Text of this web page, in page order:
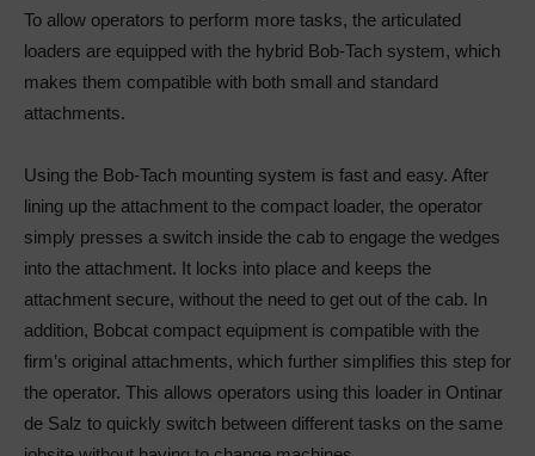
To allow operators to perform more tasks, the articulated
loaders are equipped with the hybrid Bob-Tach system, which
makes them compatible with both small and standard
attachments.
Using the Bob-Tach mounting system is fast and easy. After
lining up the attachment to the compact loader, the operator
simply presses a switch inside the cab to engage the wedges
into the attachment. It locks into place and keeps the
attachment secure, without the need to get out of the cab. In
addition, Bobcat compact equipment is compatible with the
firm’s original attachments, which further simplifies this step for
the operator. This allows operators using this loader in Ontinar
de Salz to quickly switch between different tasks on the same